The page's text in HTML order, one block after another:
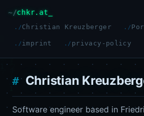
chkr.at
Christian Kreuzberger
imprint privacy-policy
Christian
Software engineer based in